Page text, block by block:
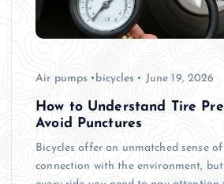
Air pumps bicycles June 19, 2026
How to Understand Tire
Avoid Punctures
Bicycles offer an unmatched sense
connection with the environment,